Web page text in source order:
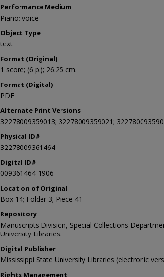
Performance Medium
Piano; voice
Object Type
text
Format (Original)
1 score; (6 p.); 26.25 cm.
Format (Digital)
PDF
Alternate Print Versions
32278009359013; 32278009359021;
Physical ID#
32278009361464
Digital ID#
009361464-1906
Location of Original
Box 14; Folder 3; Piece 41
Repository
Manuscripts Division, Special Collections
University Libraries.
Digital Publisher
Mississippi State University Libraries (electronic
Rights Management